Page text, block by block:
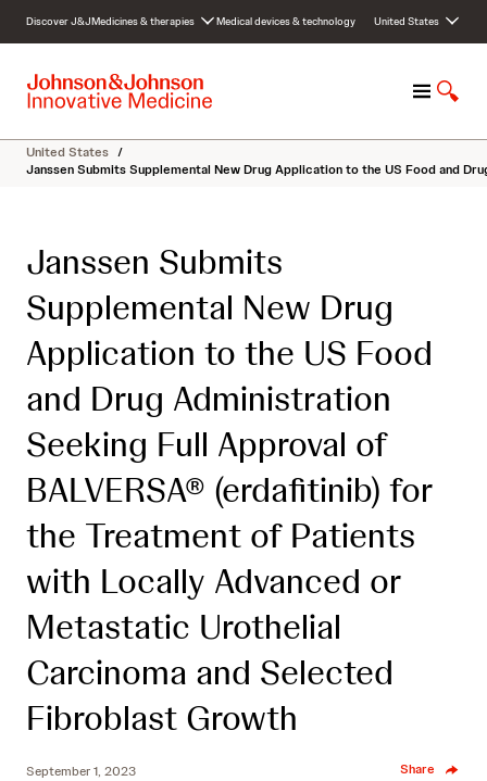
c
Discover J&JMedicines & therapies Medical devices & technology United States
M
n
u
S
o
w
United States /
Janssen Submits Supplemental New Drug Application to the US Food and
Janssen Submits
Supplemental New Drug
Application to the US Food
and Drug Administration
Seeking Full Approval of
BALVERSA® (erdafitinib) for
the Treatment of Patients
with Locally Advanced or
Metastatic Urothelial
Carcinoma and Selected
Fibroblast Growth
September 1, 2023 Share